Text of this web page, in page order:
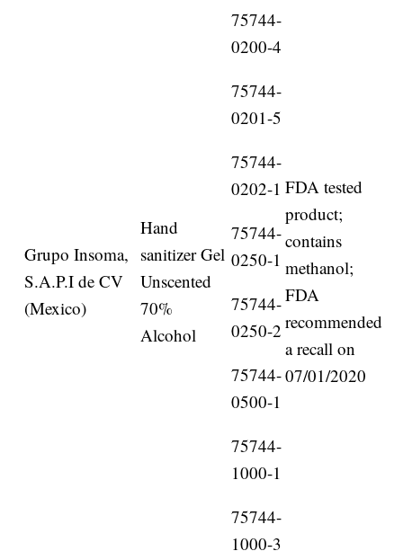
Grupo Insoma,
S.A.P.I de CV
(Mexico)
Hand
sanitizer Gel
Unscented
70%
Alcohol
75744-
0200-4
75744-
0201-5
75744-
0202-1
75744-
0250-1
75744-
0250-2
75744-
0500-1
75744-
1000-1
75744-
1000-3
FDA tested
product;
contains
methanol;
FDA
recommended
a recall on
07/01/2020